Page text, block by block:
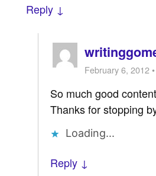
Reply ↓
February 6, 2012
So much good
Thanks for stopping
Loading...
Reply ↓